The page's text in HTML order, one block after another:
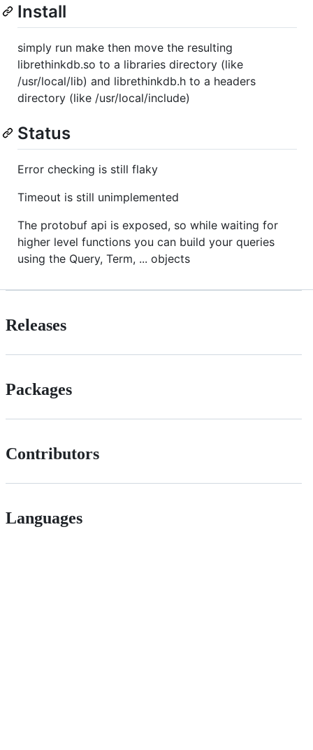
Install
simply run make then move the resulting
librethinkdb.so to a libraries directory (like
/usr/local/lib) and librethinkdb.h to a headers
directory (like /usr/local/include)
Status
Error checking is still flaky
Timeout is still unimplemented
The protobuf api is exposed, so while waiting for
higher level functions you can build your queries
using the Query, Term, ... objects
Releases
Packages
Contributors
Languages